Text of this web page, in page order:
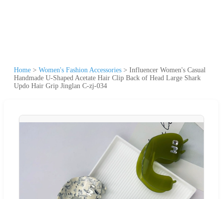
Home > Women's Fashion Accessories > Influencer Women's Casual
Handmade U-Shaped Acetate Hair Clip Back of Head Large Shark
Updo Hair Grip Jinglan C-zj-034